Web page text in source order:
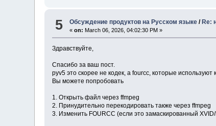
5 Обсуждение продуктов на Русском языке / Re:
«on: March 06, 2026, 04:02:30 PM »
Здравствуйте,
Спасибо за ваш пост.
pyv5 это скорее не кодек, а fourcc, которые
Вы можете попробовать
1. Открыть файл через ffmpeg
2. Принудительно перекодировать также через ffmpeg
3. Изменить FOURCC (если это замаскированный